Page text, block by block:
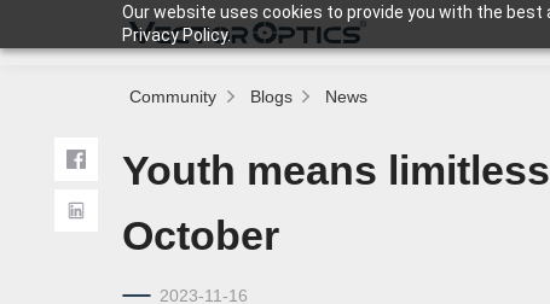
Our website uses cookies to provide you with the
Privacy Policy.
Product
Community Blogs News
Youth means
October
2023-11-16